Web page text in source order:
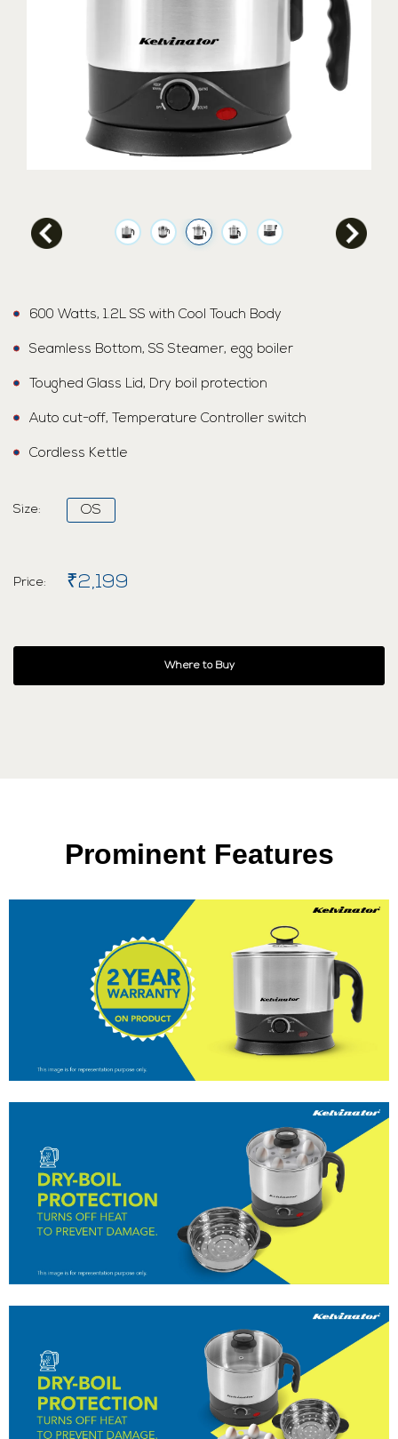
600 Watts, 1.2L SS with Cool Touch Body
Seamless Bottom, SS Steamer, egg boiler
Toughed Glass Lid, Dry boil protection
Auto cut-off, Temperature Controller switch
Cordless Kettle
Size: OS
Price: ₹2,199
Where to Buy
Prominent Features